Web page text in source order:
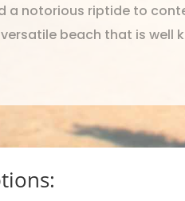
a notorious riptide to
beach that is